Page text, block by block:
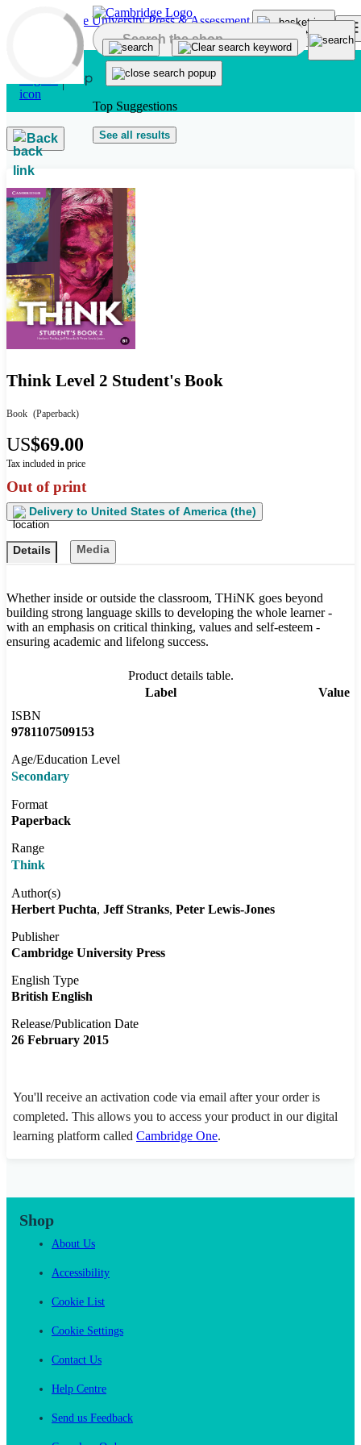
Skip to main content
Top Suggestions
See all results
Back
Think Level 2 Student's Book
Book (Paperback)
US$69.00
Tax included in price
Out of print
Delivery to United States of America (the)
Details Media
Whether inside or outside the classroom, THiNK goes beyond
building strong language skills to developing the whole learner -
with an emphasis on critical thinking, values and self-esteem -
ensuring academic and lifelong success.
Product details table.
Label
Value
ISBN
9781107509153
Age/Education Level
Secondary
Format
Paperback
Range
Think
Author(s)
Herbert Puchta Jeff Stranks Peter Lewis-Jones
Publisher
Cambridge University Press
English Type
British English
Release/Publication Date
26 February 2015
You'll receive an activation code via email after your order is
completed. This allows you to access your product in our digital
learning platform called Cambridge One.
Shop
About Us
Accessibility
Cookie List
Cookie Settings
Contact Us
Help Centre
Send us Feedback